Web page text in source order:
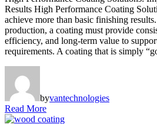
Results High Performance Coating
achieve more than basic finishing
production, a coating must provide
efficiency, and long-term value to
requirements. A coating that is simply
byvantechnologies
Read More